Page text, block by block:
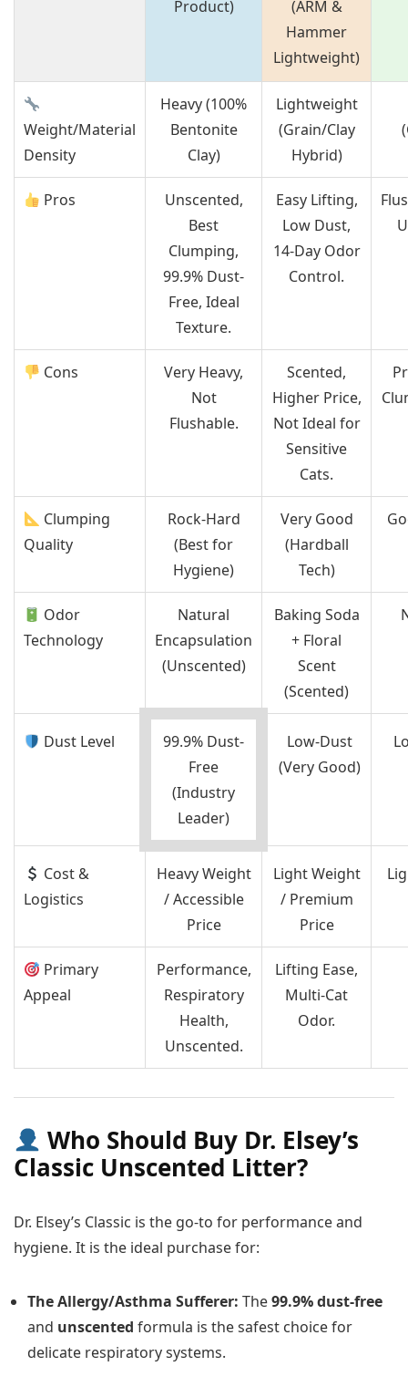
Product)
(ARM &
Hammer
Lightweight)
Weight/Material
Density
Heavy (100%
Bentonite
Clay)
Lightweight
(Grain/Clay
Hybrid)
Pros
Unscented,
Best
Clumping,
99.9% Dust-
Free, Ideal
Texture.
Easy Lifting,
Low Dust,
14-Day Odor
Control.
Cons
Very Heavy,
Not
Flushable.
Scented,
Higher Price,
Not Ideal for
Sensitive
Cats.
Clumping
Quality
Rock-Hard
(Best for
Hygiene)
Very Good
(Hardball
Tech)
Odor
Technology
Natural
Encapsulation
(Unscented)
Baking Soda
+ Floral
Scent
(Scented)
Dust Level
99.9% Dust-
Free
(Industry
Leader)
Low-Dust
(Very Good)
Cost &
Logistics
Heavy Weight
/ Accessible
Price
Light Weight
/ Premium
Price
Primary
Appeal
Performance,
Respiratory
Health,
Unscented.
Lifting Ease,
Multi-Cat
Odor.
Who Should Buy Dr. Elsey’s
Classic Unscented Litter?
Dr. Elsey’s Classic is the go-to for performance and
hygiene. It is the ideal purchase for:
The Allergy/Asthma Sufferer: The99.9% dust-free
and unscented formula is the safest choice for
delicate respiratory systems.